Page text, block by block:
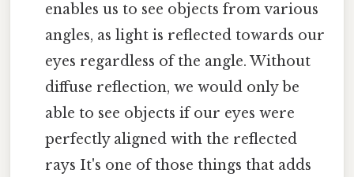
enables us to see objects from various
angles, as light is reflected towards our
eyes regardless of the angle. Without
diffuse reflection, we would only be
able to see objects if our eyes were
perfectly aligned with the reflected
rays It's one of those things that adds